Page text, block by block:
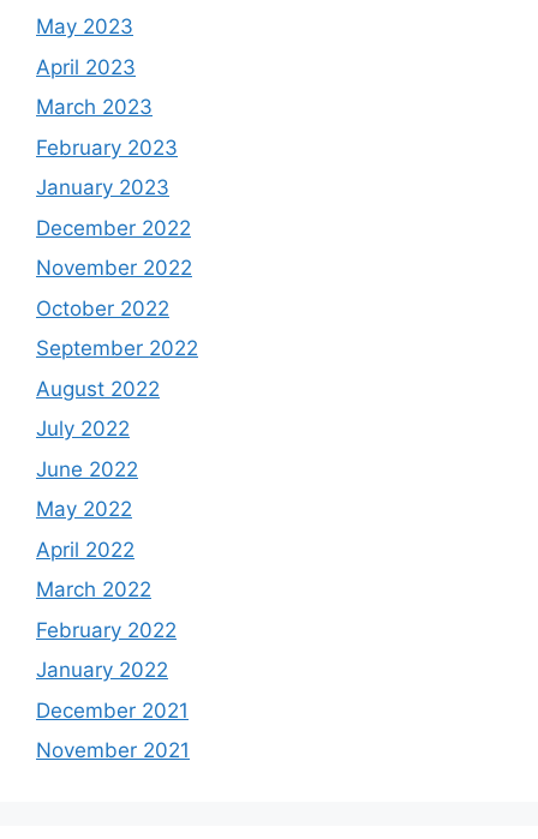
May 2023
April 2023
March 2023
February 2023
January 2023
December 2022
November 2022
October 2022
September 2022
August 2022
July 2022
June 2022
May 2022
April 2022
March 2022
February 2022
January 2022
December 2021
November 2021